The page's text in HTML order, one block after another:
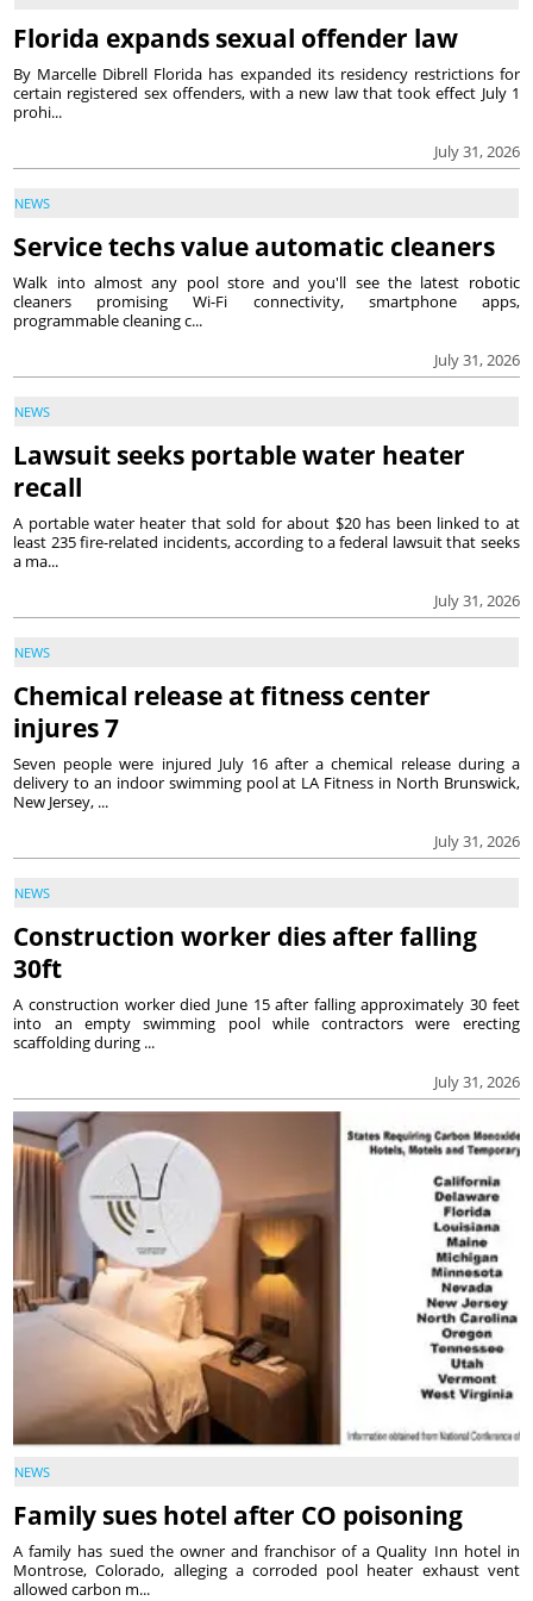
Florida expands sexual offender law
July 31, 2026
By Marcelle Dibrell Florida has expanded its residency restrictions for
certain registered sex offenders, with a new law that took effect July 1
prohi...
NEWS
Service techs value automatic cleaners
July 31, 2026
Walk into almost any pool store and you'll see the latest robotic
cleaners promising Wi-Fi connectivity, smartphone apps,
programmable cleaning c...
NEWS
Lawsuit seeks portable water heater
recall
July 31, 2026
A portable water heater that sold for about $20 has been linked to at
least 235 fire-related incidents, according to a federal lawsuit that seeks
a ma...
NEWS
Chemical release at fitness center
injures 7
July 31, 2026
Seven people were injured July 16 after a chemical release during a
delivery to an indoor swimming pool at LA Fitness in North Brunswick,
New Jersey, ...
NEWS
Construction worker dies after falling
30ft
July 31, 2026
A construction worker died June 15 after falling approximately 30 feet
into an empty swimming pool while contractors were erecting
scaffolding during ...
NEWS
Family sues hotel after CO poisoning
A family has sued the owner and franchisor of a Quality Inn hotel in
Montrose, Colorado, alleging a corroded pool heater exhaust vent
allowed carbon m...